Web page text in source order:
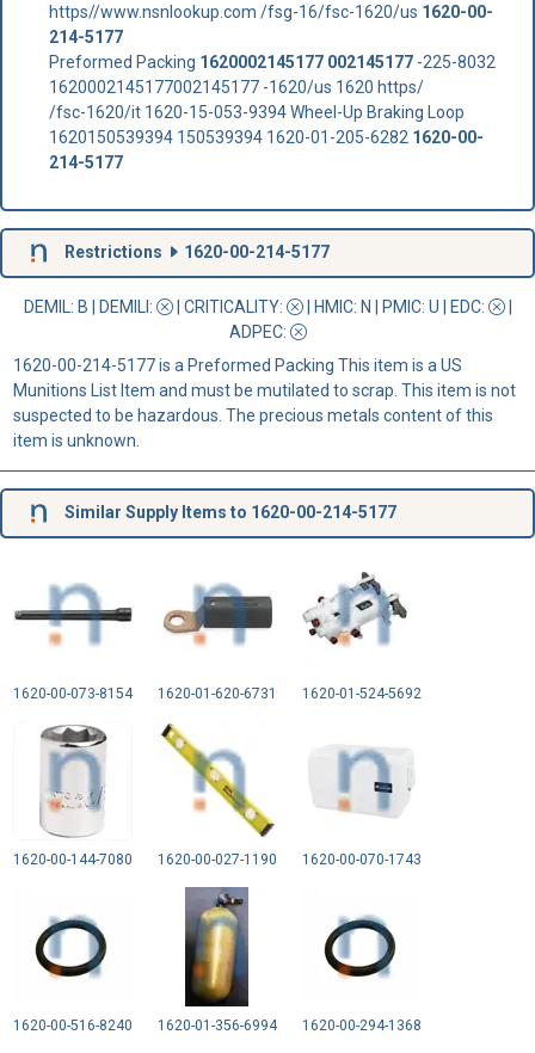
https//www.nsnlookup.com /fsg-16/fsc-1620/us 1620-00-
214-5177
Preformed Packing 1620002145177 002145177-225-8032
1620002145177002145177 -1620/us 1620 https/
/fsc-1620/it 1620-15-053-9394 Wheel-Up Braking Loop
1620150539394 150539394 1620-01-205-6282 1620-00-
214-5177
Restrictions 1620-00-214-5177
DEMIL: B DEMILI : | CRITICALITY: | HMIC: N | PMIC: U | EDC:
|
ADPEC:
1620-00-214-5177 is a Preformed Packing This item is a US
Munitions List Item and must be mutilated to scrap. This item is not
suspected to be hazardous. The precious metals content of this
item is unknown.
Similar Supply Items to 1620-00-214-5177
1620-00-073-8154 1620-01-620-6731 1620-01-524-5692
1620-00-144-7080 1620-00-027-1190 1620-00-070-1743
1620-00-516-8240 1620-01-356-6994 1620-00-294-1368